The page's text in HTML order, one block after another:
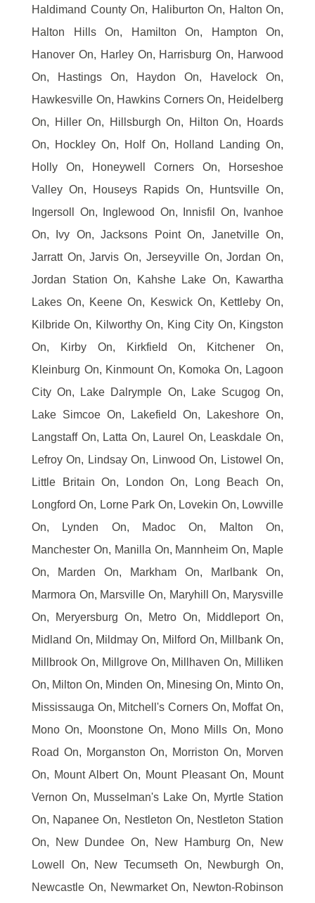
Haldimand County On, Haliburton On, Halton On,
Halton Hills On, Hamilton On, Hampton On,
Hanover On, Harley On, Harrisburg On, Harwood
On, Hastings On, Haydon On, Havelock On,
Hawkesville On, Hawkins Corners On, Heidelberg
On, Hiller On, Hillsburgh On, Hilton On, Hoards
On, Hockley On, Holf On, Holland Landing On,
Holly On, Honeywell Corners On, Horseshoe
Valley On, Houseys Rapids On, Huntsville On,
Ingersoll On, Inglewood On, Innisfil On, Ivanhoe
On, Ivy On, Jacksons Point On, Janetville On,
Jarratt On, Jarvis On, Jerseyville On, Jordan On,
Jordan Station On, Kahshe Lake On, Kawartha
Lakes On, Keene On, Keswick On, Kettleby On,
Kilbride On, Kilworthy On, King City On, Kingston
On, Kirby On, Kirkfield On, Kitchener On,
Kleinburg On, Kinmount On, Komoka On, Lagoon
City On, Lake Dalrymple On, Lake Scugog On,
Lake Simcoe On, Lakefield On, Lakeshore On,
Langstaff On, Latta On, Laurel On, Leaskdale On,
Lefroy On, Lindsay On, Linwood On, Listowel On,
Little Britain On, London On, Long Beach On,
Longford On, Lorne Park On, Lovekin On, Lowville
On, Lynden On, Madoc On, Malton On,
Manchester On, Manilla On, Mannheim On, Maple
On, Marden On, Markham On, Marlbank On,
Marmora On, Marsville On, Maryhill On, Marysville
On, Meryersburg On, Metro On, Middleport On,
Midland On, Mildmay On, Milford On, Millbank On,
Millbrook On, Millgrove On, Millhaven On, Milliken
On, Milton On, Minden On, Minesing On, Minto On,
Mississauga On, Mitchell's Corners On, Moffat On,
Mono On, Moonstone On, Mono Mills On, Mono
Road On, Morganston On, Morriston On, Morven
On, Mount Albert On, Mount Pleasant On, Mount
Vernon On, Musselman's Lake On, Myrtle Station
On, Napanee On, Nestleton On, Nestleton Station
On, New Dundee On, New Hamburg On, New
Lowell On, New Tecumseth On, Newburgh On,
Newcastle On, Newmarket On, Newton-Robinson